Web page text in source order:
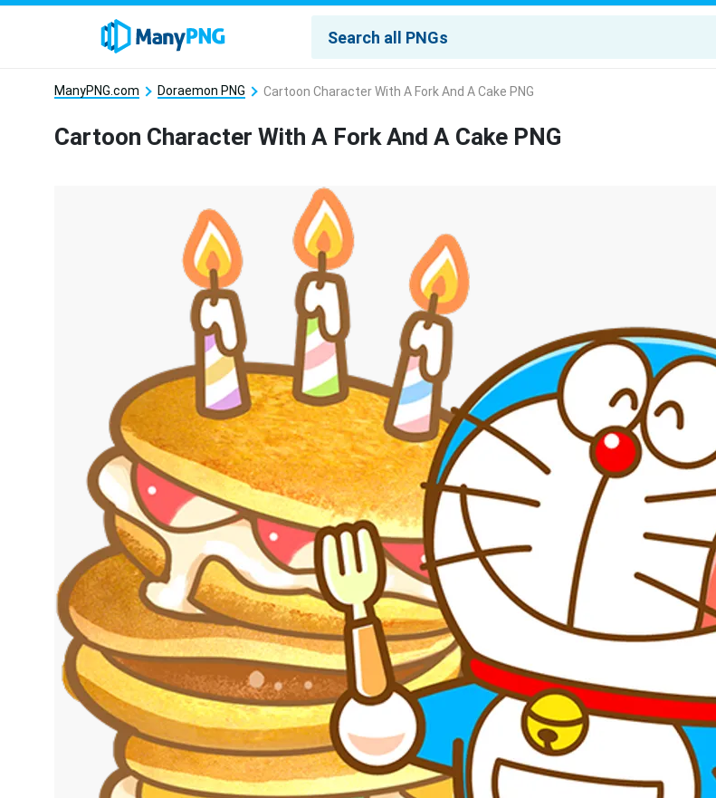
ManyPNG.com Doraemon PNG Cartoon Character With A Fork And A Cake PNG
Cartoon Character With A Fork And A Cake PNG